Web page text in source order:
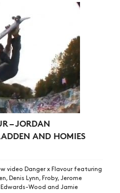
– JORDAN
AND HOMIES
video Danger x Flavour featuring
Denis Lynn, Froby, Jerome
Wood and Jamie